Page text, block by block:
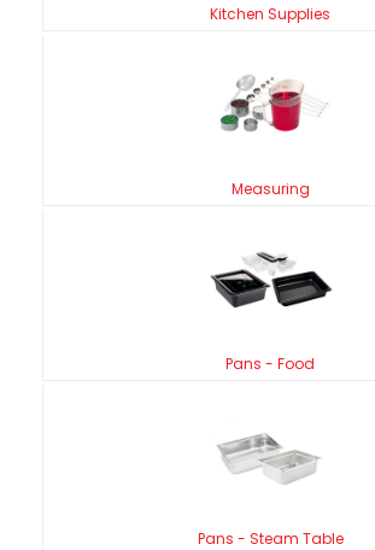
Kitchen Supplies
Measuring
Pans - Food
Pans - Steam Table